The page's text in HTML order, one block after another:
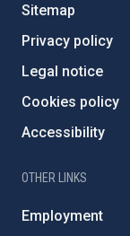
Sitemap
Privacy policy
Legal notice
Cookies policy
Accessibility
OTHER LINKS
Employment